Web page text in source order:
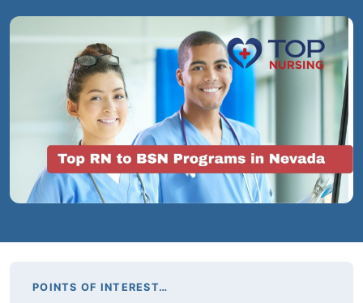
POINTS OF INTEREST…